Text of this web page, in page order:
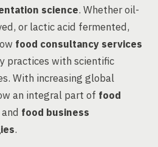
science. Whether oil-
or lactic acid fermented,
food consultancy services
practices with scientific
With increasing global
an integral part of food
and food business
.